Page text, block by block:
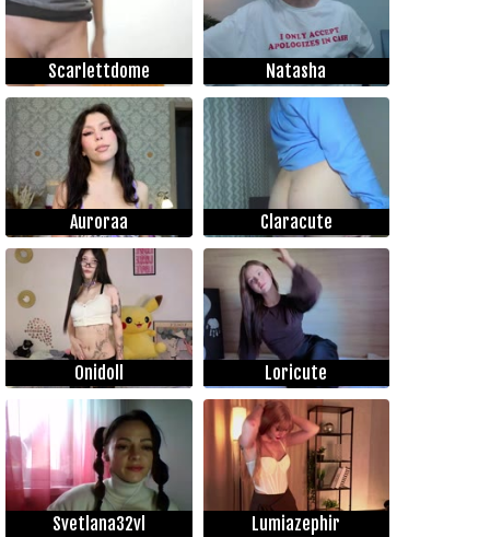
Scarlettdome Natasha
Auroraa Claracute
Onidoll Loricute
Svetlana32vl Lumiazephir